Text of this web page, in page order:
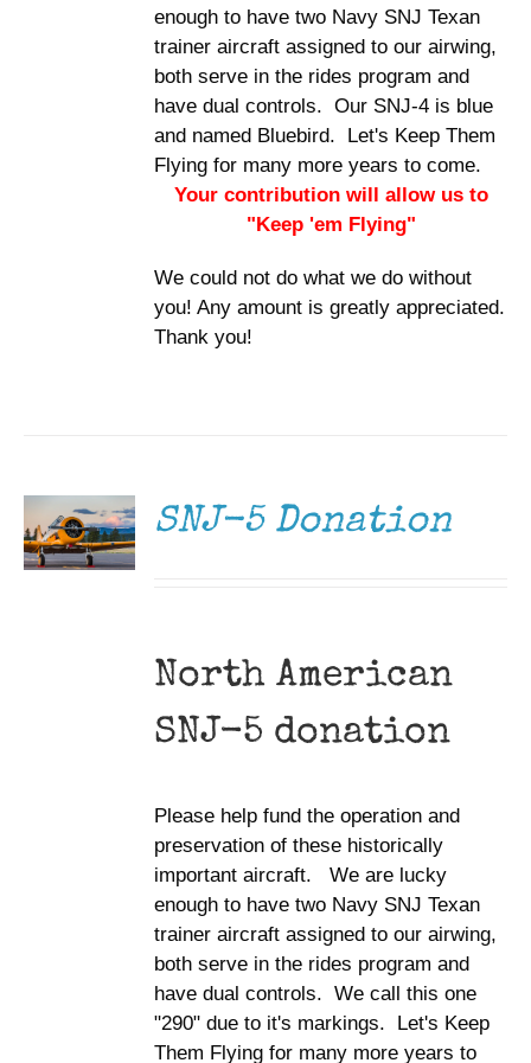
enough to have two Navy SNJ Texan
trainer aircraft assigned to our airwing,
both serve in the rides program and
have dual controls. Our SNJ-4 is blue
and named Bluebird. Let's Keep Them
Flying for many more years to come.
Your contribution will allow us to
"Keep 'em Flying"
We could not do what we do without
you! Any amount is greatly appreciated.
Thank you!
SNJ-5 Donation
North American
SNJ-5 donation
Please help fund the operation and
preservation of these historically
important aircraft. We are lucky
enough to have two Navy SNJ Texan
trainer aircraft assigned to our airwing,
both serve in the rides program and
have dual controls. We call this one
"290" due to it's markings. Let's Keep
Them Flying for many more years to